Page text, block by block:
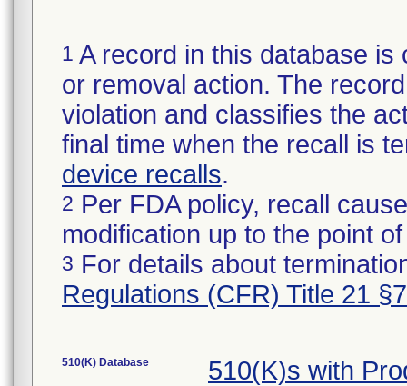
1 A record in this database
or removal action. The
violation and classifies the
final time when the recall is
device recalls.
2 Per FDA policy, recall
modification up to the point
3 For details about
Regulations (CFR) Title 21
510(K) Database 510(K)s with